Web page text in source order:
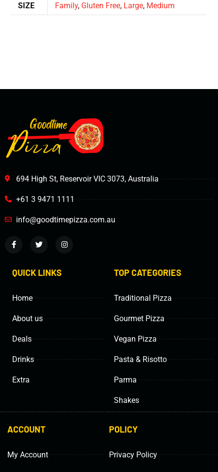
SIZE Family, Gluten Free, Large, Medium
694 High St, Reservoir VIC 3073, Australia
+61 3 9471 1111
info@goodtimepizza.com.au
QUICK LINKS
Home
About us
Deals
Drinks
Extra
TOP CATEGORIES
Traditional Pizza
Gourmet Pizza
Vegan Pizza
Pasta & Risotto
Parma
Shakes
ACCOUNT
My Account
POLICY
Privacy Policy